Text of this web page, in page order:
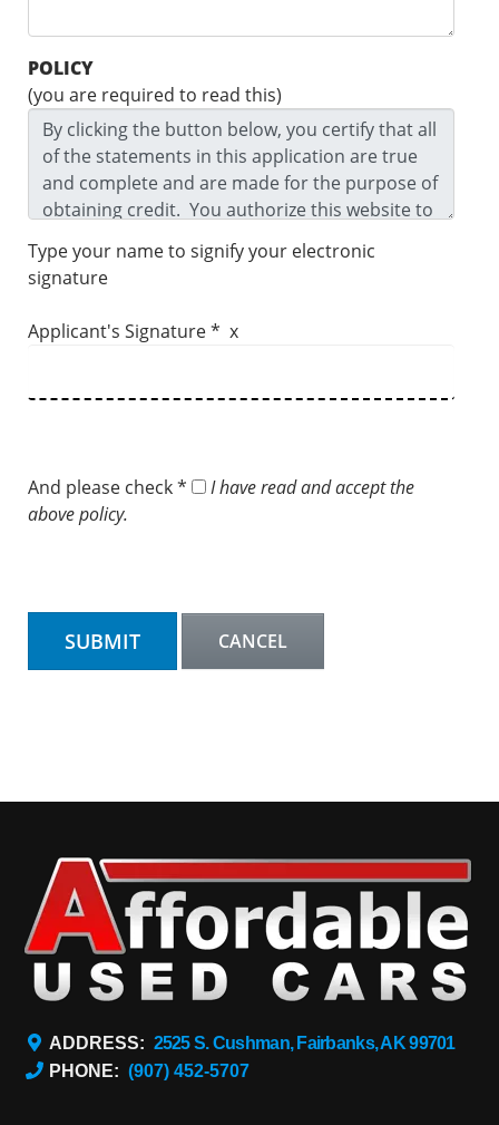
POLICY
(you are required to read this)
Type your name to signify your electronic
signature
Applicant's Signature * x
And please check *
I have read and accept the
above policy.
ADDRESS: 2525 S. Cushman, Fairbanks, AK 99701
PHONE: (907) 452-5707